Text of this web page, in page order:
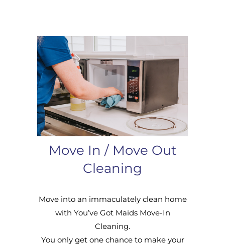
Move In / Move Out
Cleaning
Move into an immaculately clean home
with You’ve Got Maids Move-In
Cleaning.
You only get one chance to make your